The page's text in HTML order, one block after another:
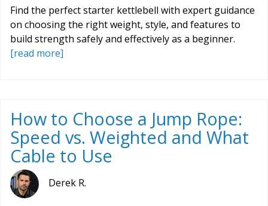
Find the perfect starter kettlebell with expert guidance
on choosing the right weight, style, and features to
build strength safely and effectively as a beginner.
[read more]
How to Choose a Jump Rope:
Speed vs. Weighted and What
Cable to Use
Derek R.